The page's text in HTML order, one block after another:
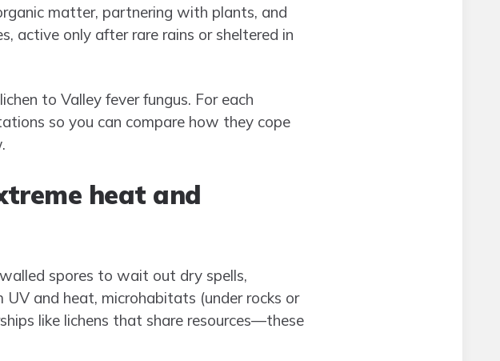
matter, partnering with plants, and
active only after rare rains or sheltered in
to Valley fever fungus. For each
so you can compare how they cope
heat and
spores to wait out dry spells,
and heat, microhabitats (under rocks or
like lichens that share resources—these